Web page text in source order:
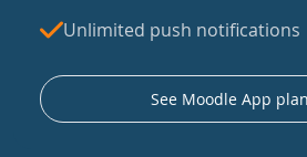
Unlimited push notifications
See Moodle App